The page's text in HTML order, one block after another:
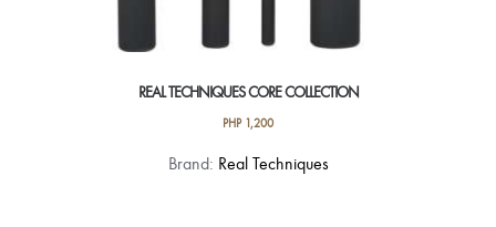
REAL TECHNIQUES CORE COLLECTION
PHP1,200
Brand: Real Techniques